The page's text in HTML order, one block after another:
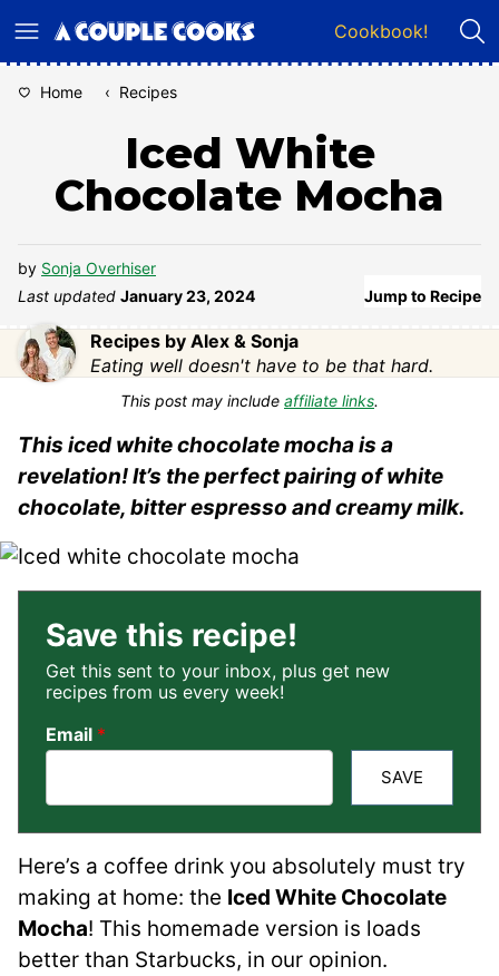
to
Cookbook!
Home ‹ Recipes
Iced White
Chocolate Mocha
by Sonja Overhiser
Last updated January 23, 2024 Jump to Recipe
Recipes by Alex & Sonja
Eating well doesn't have to be that hard.
This post may include affiliate links.
This iced white chocolate mocha is a
revelation! It’s the perfect pairing of white
chocolate, bitter espresso and creamy milk.
Save this recipe!
Get this sent to your inbox, plus get new
recipes from us every week!
Email *
SAVE
Here’s a coffee drink you absolutely must try
making at home: the Iced White Chocolate
Mocha! This homemade version is loads
better than Starbucks, in our opinion.